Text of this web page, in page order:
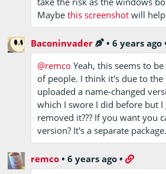
Maybethis screenshot will
Baconinvader •6 years ago
@remco Yeah, this seems to
of people. I think it's due to the
uploaded a name-changed
which I swore I did before but I
removed it??? If you want you
version? It's a separate package.
remco •6 years ago •